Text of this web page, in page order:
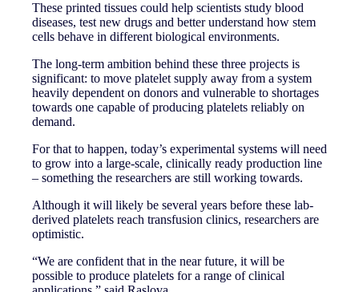
These printed tissues could help scientists study blood
diseases, test new drugs and better understand how stem
cells behave in different biological environments.
The long-term ambition behind these three projects is
significant: to move platelet supply away from a system
heavily dependent on donors and vulnerable to shortages
towards one capable of producing platelets reliably on
demand.
For that to happen, today’s experimental systems will need
to grow into a large-scale, clinically ready production line
– something the researchers are still working towards.
Although it will likely be several years before these lab-
derived platelets reach transfusion clinics, researchers are
optimistic.
“We are confident that in the near future, it will be
possible to produce platelets for a range of clinical